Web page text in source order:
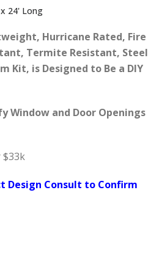
24' Long
Hurricane Rated, Fire
Termite Resistant, Steel
Kit, is Designed to Be a DIY
Window and Door Openings
$33k
Design Consult to Confirm